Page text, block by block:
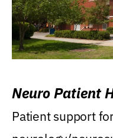
Neuro Patient
Patient support